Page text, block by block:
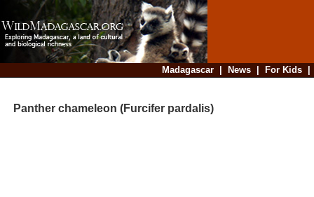
Madagascar| News| For Kids
Panther chameleon (Furcifer pardalis)